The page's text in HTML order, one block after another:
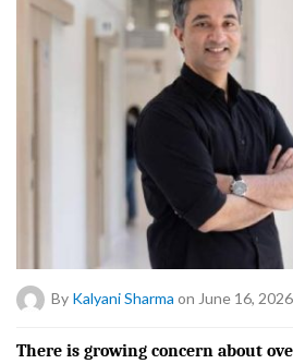
By Kalyani Sharma on June 16, 2026
There is growing concern about